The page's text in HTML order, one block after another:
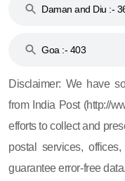
Daman and Diu :-
Goa :- 403
Disclaimer: We have
from India Post (http://
efforts to collect and
postal services,
guarantee error-free